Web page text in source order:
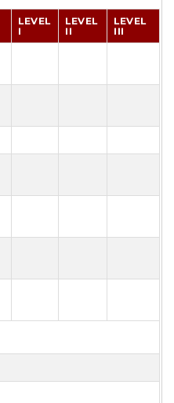
LEVEL
I
LEVEL
II
LEVEL
III